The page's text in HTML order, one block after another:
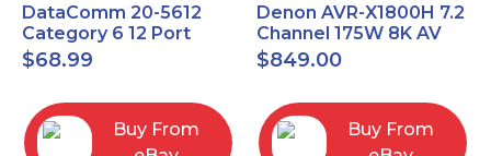
DataComm 20-5612
Category 6 12 Port
Universal Patch Panel
$68.99
Buy From
Denon AVR-X1800H 7.2
Channel 175W 8K AV
Receiver with HEOS
$849.00
Buy From